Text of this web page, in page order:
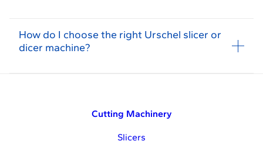
How do I choose the right Urschel slicer or
dicer machine?
Cutting Machinery
Slicers